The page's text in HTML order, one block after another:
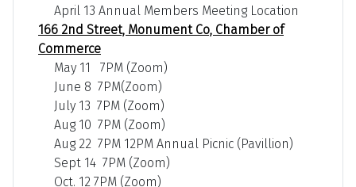
April 13 Annual Members Meeting Location
166 2nd Street, Monument Co, Chamber of
Commerce
May 11 7PM (Zoom)
June 8 7PM(Zoom)
July 13 7PM (Zoom)
Aug 10 7PM (Zoom)
Aug 22 7PM 12PM Annual Picnic (Pavillion)
Sept 14 7PM (Zoom)
Oct. 12 7PM (Zoom)